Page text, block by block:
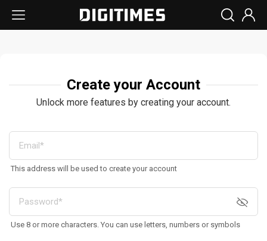
Create your Account
Unlock more features by creating your account.
This address will be used to create your account
Use 8 or more characters. You can use letters, numbers or symbols